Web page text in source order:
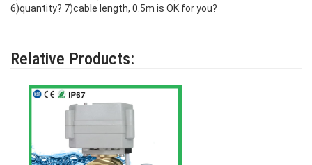
6)quantity? 7)cable length, 0.5m is OK for you?
Relative Products: